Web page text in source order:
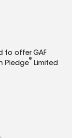
to offer GAF
Pledge
®
Limited